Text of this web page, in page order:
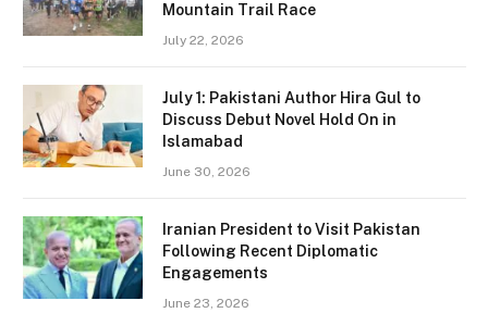
Mountain Trail Race
July 22, 2026
July 1: Pakistani Author Hira Gul to
Discuss Debut Novel Hold On in
Islamabad
June 30, 2026
Iranian President to Visit Pakistan
Following Recent Diplomatic
Engagements
June 23, 2026